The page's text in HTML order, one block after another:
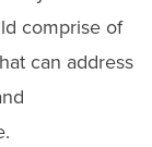
comprise of
can address